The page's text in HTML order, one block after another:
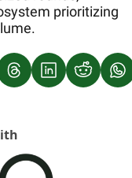
prioritizing